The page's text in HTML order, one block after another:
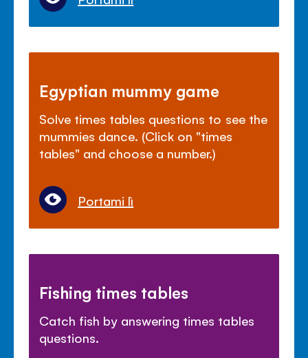
Egyptian mummy game
Solve times tables questions to see the
mummies dance. (Click on "times
tables" and choose a number.)
Portami lì
Fishing times tables
Catch fish by answering times tables
questions.